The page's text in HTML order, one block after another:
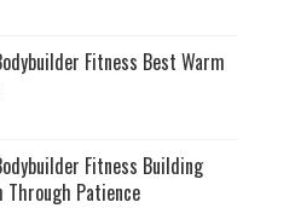
Fitness Best Warm
Fitness Building
Patience